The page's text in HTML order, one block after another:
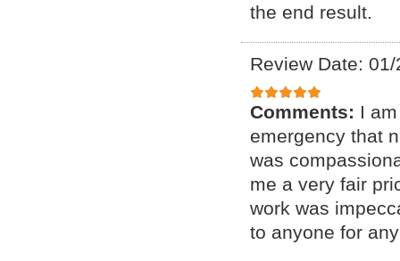
the end result.
Review Date:
Comments: I
emergency that
was
me a very fair
work was
to anyone for